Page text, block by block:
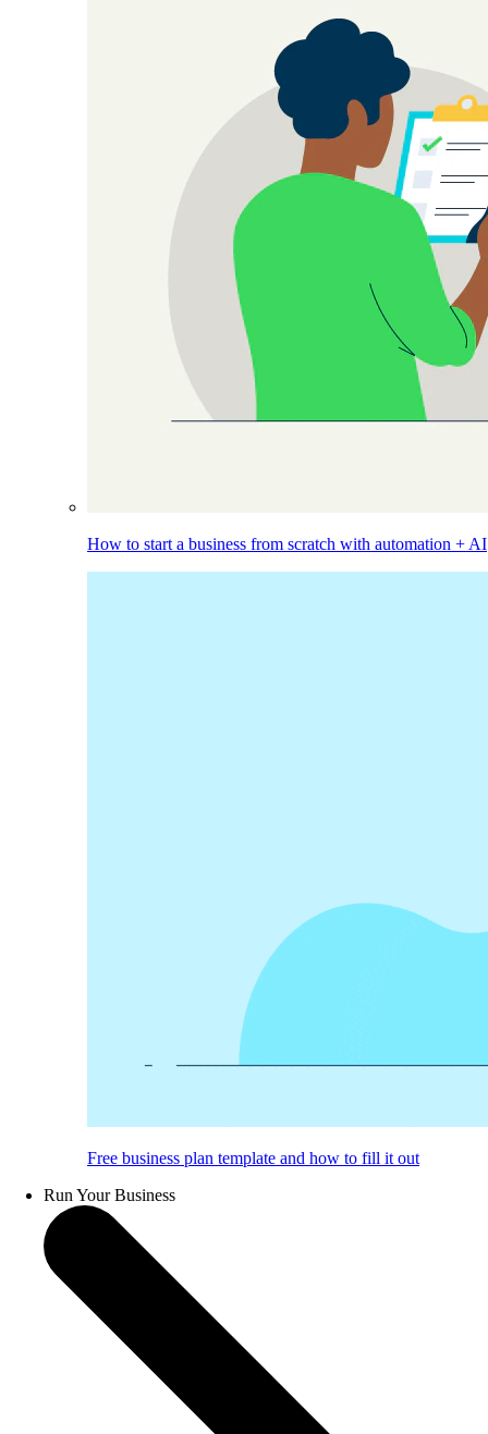
How to start a business from scratch with automation + AI
Free business plan template and how to fill it out
Run Your Business